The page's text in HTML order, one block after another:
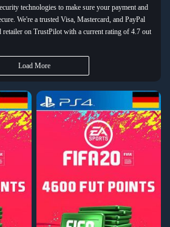
technologies to make sure your payment and
We're a trusted Visa, Mastercard, and PayPal
retailer on TrustPilot with a current rating of 4.7 out
Load More